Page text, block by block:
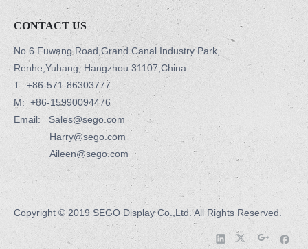
CONTACT US
No.6 Fuwang Road,Grand Canal Industry Park,
Renhe,Yuhang, Hangzhou 31107,China
T: +86-571-86303777
M: +86-15990094476
Email: Sales@sego.com
Harry@sego.com
Aileen@sego.com
Copyright © 2019 SEGO Display Co.,Ltd. All Rights Reserved.